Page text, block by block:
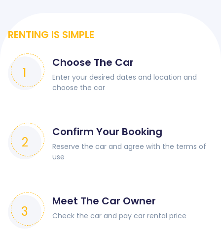
RENTING IS SIMPLE
1
Choose The Car
Enter your desired dates and location and
choose the car
2
Confirm Your Booking
Reserve the car and agree with the terms of
use
3
Meet The Car Owner
Check the car and pay car rental price